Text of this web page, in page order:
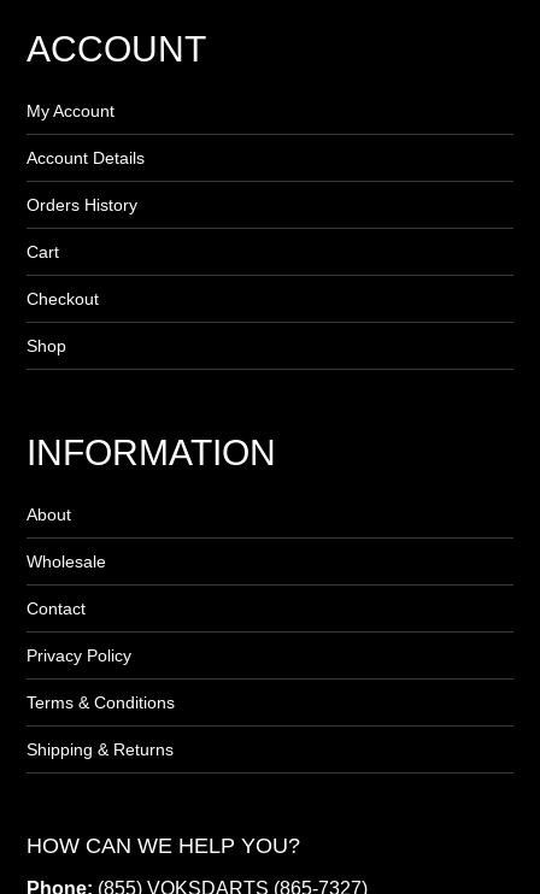
ACCOUNT
My Account
Account Details
Orders History
Cart
Checkout
Shop
INFORMATION
About
Wholesale
Contact
Privacy Policy
Terms & Conditions
Shipping & Returns
HOW CAN WE HELP YOU?
Phone: (855) VOKSDARTS (865-7327)